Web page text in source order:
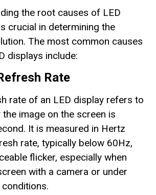
the root causes of LED
crucial in determining the
The most common causes
displays include:
Rate
rate of an LED display refers to
image on the screen is
It is measured in Hertz
rate, typically below 60Hz,
flicker, especially when
with a camera or under